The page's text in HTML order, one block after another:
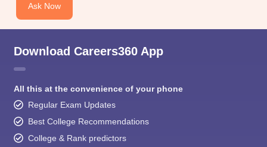
Ask Now
Download Careers360 App
All this at the convenience of your phone
Regular Exam Updates
Best College Recommendations
College & Rank predictors